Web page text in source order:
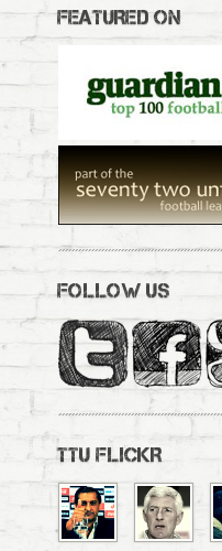
FEATURED ON
FOLLOW US
TTU FLICKR